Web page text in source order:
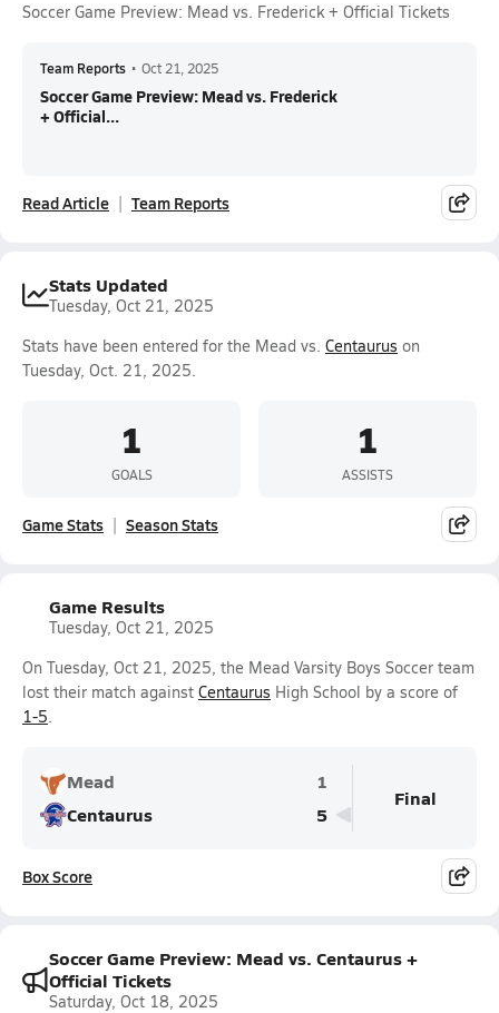
Soccer Game Preview: Mead vs. Frederick + Official Tickets
Team Reports • Oct 21, 2025
Soccer Game Preview: Mead vs. Frederick
+ Official...
Read Article Team Reports
Stats Updated
Tuesday, Oct 21, 2025
Stats have been entered for the Mead vs. Centaurus on
Tuesday, Oct. 21, 2025.
1
GOALS
1
ASSISTS
Game Stats Season Stats
Game Results
Tuesday, Oct 21, 2025
On Tuesday, Oct 21, 2025, the Mead Varsity Boys Soccer team
lost their match against Centaurus High School by a score of
1-5.
Mead
1
Centaurus
5
Final
Box Score
Soccer Game Preview: Mead vs. Centaurus +
Official Tickets
Saturday, Oct 18, 2025